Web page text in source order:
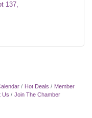
137
Hot Deals
Member
Us Join The Chamber